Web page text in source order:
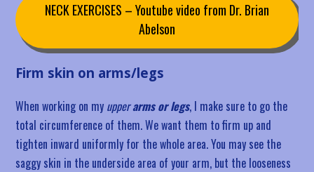
NECK EXERCISES – Youtube video from Dr. Brian
Abelson
Firm skin on arms/legs
When working on my upperarms or legs, I make sure to go the
total circumference of them. We want them to firm up and
tighten inward uniformly for the whole area. You may see the
saggy skin in the underside area of your arm, but the looseness